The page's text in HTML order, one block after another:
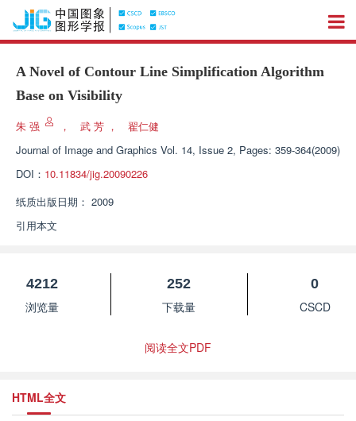
A Novel of Contour Line Simplification Algorithm
Base on Visibility
朱 强 ， 武 芳 ，
翟仁健
Journal of Image and Graphics Vol. 14, Issue 2, Pages: 359-364(2009)
DOI： 10.11834/jig.20090226
纸质出版日期： 2009
引用本文
4212
浏览量
252
下载量
0
CSCD
阅读全文PDF
HTML全文